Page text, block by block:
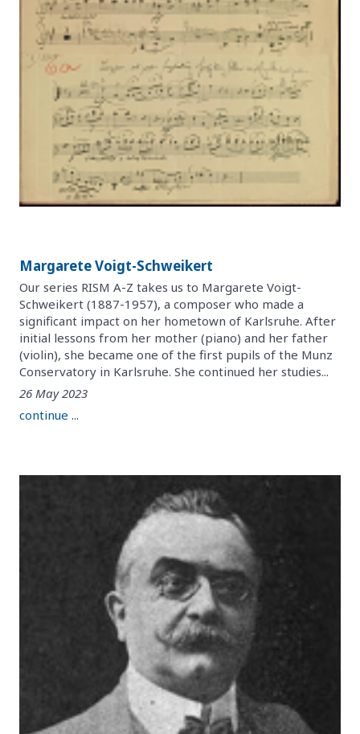
Margarete Voigt-Schweikert
Our series RISM A-Z takes us to Margarete Voigt-
Schweikert (1887-1957), a composer who made a
significant impact on her hometown of Karlsruhe. After
initial lessons from her mother (piano) and her father
(violin), she became one of the first pupils of the Munz
Conservatory in Karlsruhe. She continued her studies...
26 May 2023
continue ...